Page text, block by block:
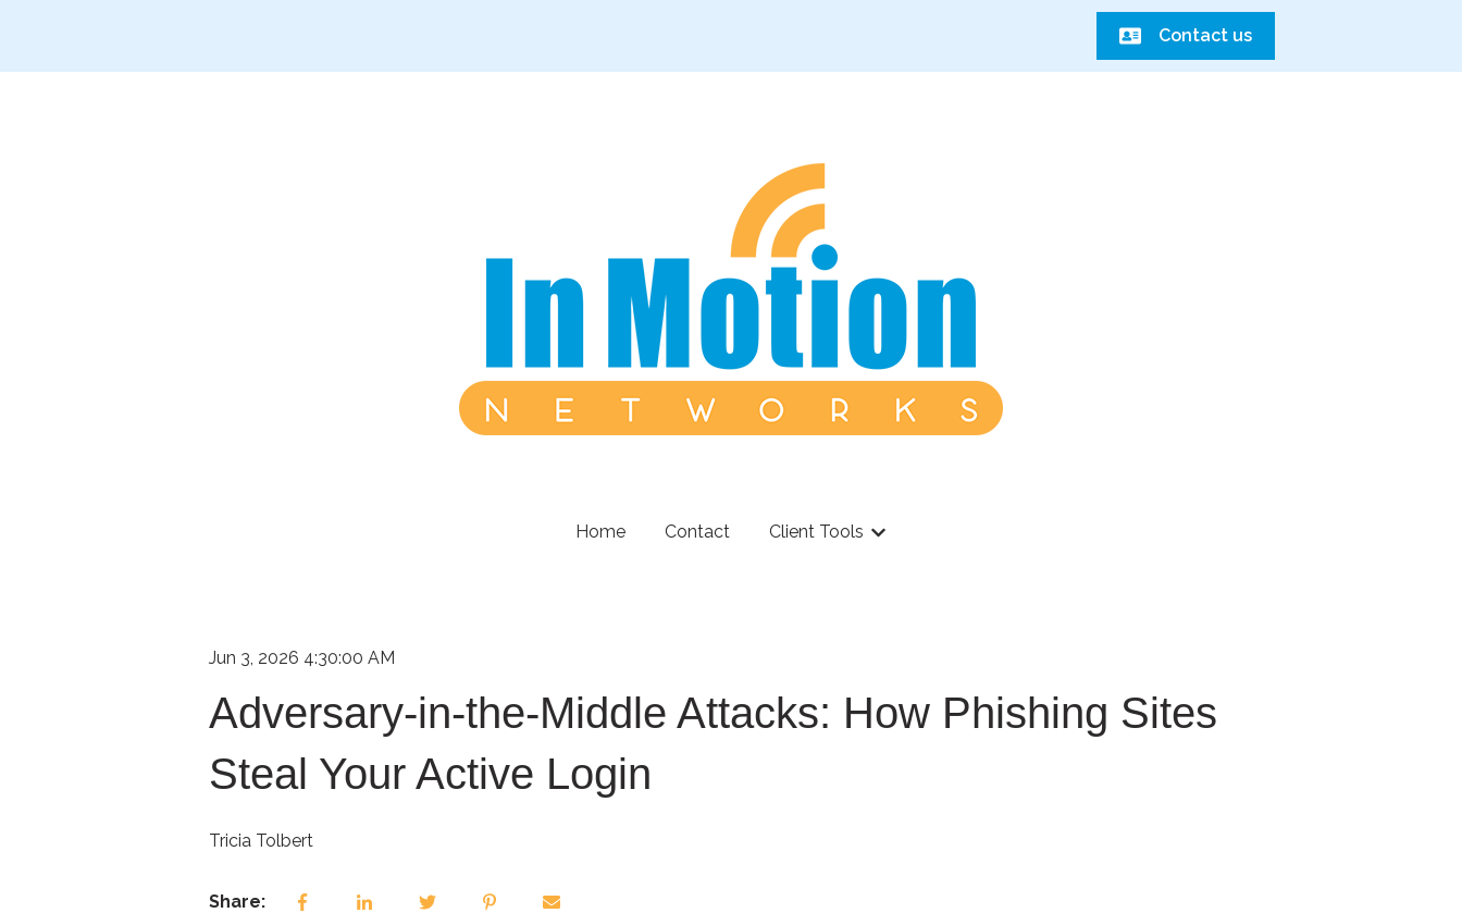
Contact us
Home Contact Client Tools
Show submenu for Client Tools
Jun 3, 2026 4:30:00 AM
Adversary-in-the-Middle Attacks: How Phishing Sites
Steal Your Active Login
Tricia Tolbert
Share: